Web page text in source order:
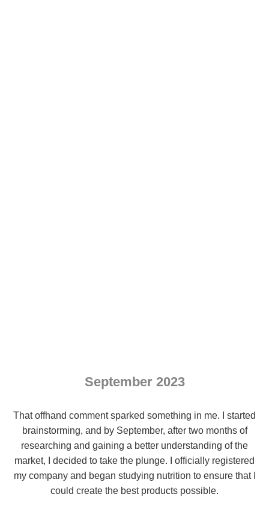
September 2023
That offhand comment sparked something in me. I started
brainstorming, and by September, after two months of
researching and gaining a better understanding of the
market, I decided to take the plunge. I officially registered
my company and began studying nutrition to ensure that I
could create the best products possible.